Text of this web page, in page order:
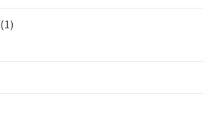
(1)